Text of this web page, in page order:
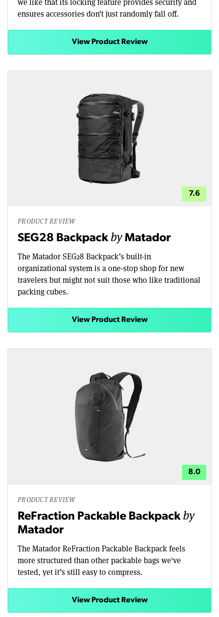
we like that its locking feature provides security and
ensures accessories don’t just randomly fall off.
View Product Review
7.6
PRODUCT REVIEW
SEG28 Backpackby Matador
The Matador SEG28 Backpack’s built-in
organizational system is a one-stop shop for new
travelers but might not suit those who like traditional
packing cubes.
View Product Review
8.0
PRODUCT REVIEW
ReFraction Packable Backpackby
Matador
The Matador ReFraction Packable Backpack feels
more structured than other packable bags we've
tested, yet it’s still easy to compress.
View Product Review